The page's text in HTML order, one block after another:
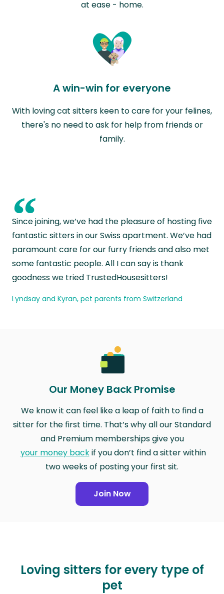
at ease - home.
A win-win for everyone
With loving cat sitters keen to care for your felines,
there's no need to ask for help from friends or
family.
“
Since joining, we’ve had the pleasure of hosting five
fantastic sitters in our Swiss apartment. We’ve had
paramount care for our furry friends and also met
some fantastic people. All I can say is thank
goodness we tried TrustedHousesitters!
Lyndsay and Kyran, pet parents from Switzerland
Our Money Back Promise
We know it can feel like a leap of faith to find a
sitter for the first time. That’s why all our Standard
and Premium memberships give you
your money backif you don’t find a sitter within
two weeks of posting your first sit.
Join Now
Loving sitters for every type of
pet